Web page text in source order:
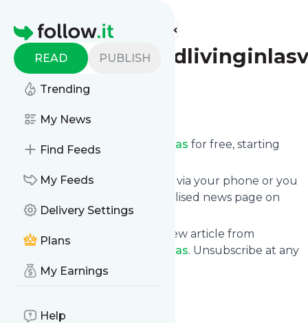
Homepage
READ PUBLISH
Trending
My News
Find Feeds
My Feeds
Delivery Settings
Plans
My Earnings
Help
Find more feeds
Follow
Receive updates from
Travelinginrvandlivinginlasvegas for free, starting
We can deliver them by email, via your phone or you
can read them from a personalised news page on
follow.it.
This way you won't miss any new article from
Travelinginrvandlivinginlasvegas. Unsubscribe at any
time.
Is this your feed?